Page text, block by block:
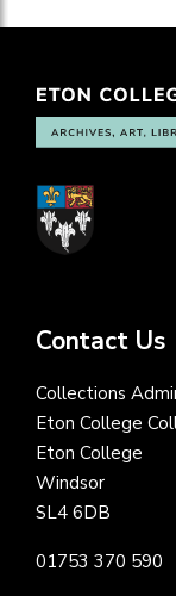
Contact Us
Collections
Eton College
Eton College
Windsor
SL4 6DB
01753 370 590